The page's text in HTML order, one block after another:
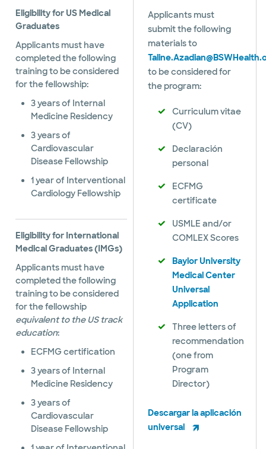
Eligibility for US Medical
Graduates
Applicants must have
completed the following
training to be considered
for the fellowship:
3 years of Internal
Medicine Residency
3 years of
Cardiovascular
Disease Fellowship
1 year of Interventional
Cardiology Fellowship
Eligibility for International
Medical Graduates (IMGs)
Applicants must have
completed the following
training to be considered
for the fellowship
equivalent to the US track
education:
ECFMG certification
3 years of Internal
Medicine Residency
3 years of
Cardiovascular
Disease Fellowship
Applicants must
submit the following
materials to
to be considered for
the program:
Curriculum vitae
(CV)
Declaración
personal
ECFMG
certificate
USMLE and/or
COMLEX Scores
Baylor University
Medical Center
Universal
Application
Three letters of
recommendation
(one from
Program
Director)
Descargar la aplicación
universal